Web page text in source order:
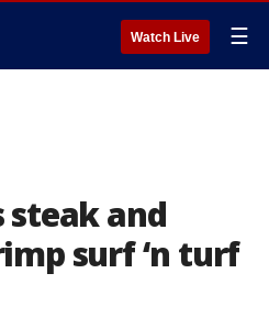
Watch Live ☰
steak and
surf ‘n turf